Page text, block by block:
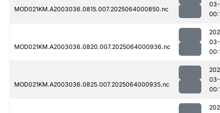
MOD021KM.A2003036.0815.007.2025064000850.nc
MOD021KM.A2003036.0820.007.2025064000936.nc
MOD021KM.A2003036.0825.007.2025064000935.nc